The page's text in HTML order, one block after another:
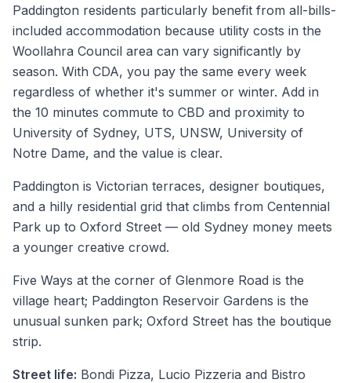
Paddington residents particularly benefit from all-bills-
included accommodation because utility costs in the
Woollahra Council area can vary significantly by
season. With CDA, you pay the same every week
regardless of whether it's summer or winter. Add in
the 10 minutes commute to CBD and proximity to
University of Sydney, UTS, UNSW, University of
Notre Dame, and the value is clear.
Paddington is Victorian terraces, designer boutiques,
and a hilly residential grid that climbs from Centennial
Park up to Oxford Street — old Sydney money meets
a younger creative crowd.
Five Ways at the corner of Glenmore Road is the
village heart; Paddington Reservoir Gardens is the
unusual sunken park; Oxford Street has the boutique
strip.
Street life: Bondi Pizza, Lucio Pizzeria and Bistro